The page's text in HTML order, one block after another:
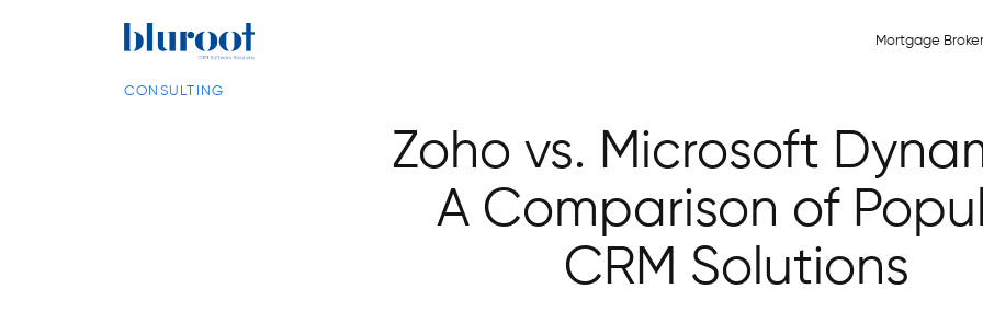
Mortgage
CONSULTING
Zoho vs. Microsoft
A Comparison of
CRM Solutions